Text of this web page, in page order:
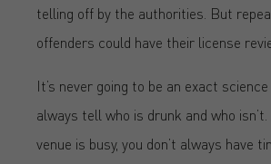
telling off by the authorities. But
offenders could have their license
It’s never going to be an exact science
always tell who is drunk and who
venue is busy, you don’t always have